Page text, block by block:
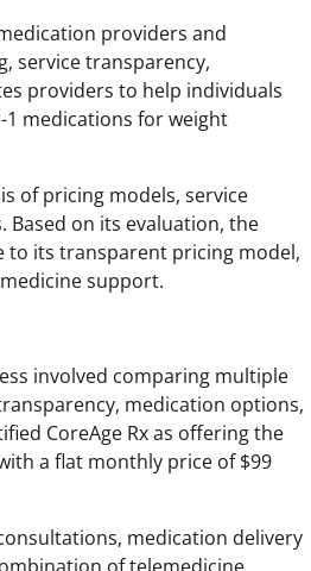
providers and
service transparency,
providers to help individuals
1 medications for weight
of pricing models, service
on its evaluation, the
to its transparent pricing model,
support.
involved comparing multiple
medication options,
CoreAge Rx as offering the
a flat monthly price of $99
medication delivery